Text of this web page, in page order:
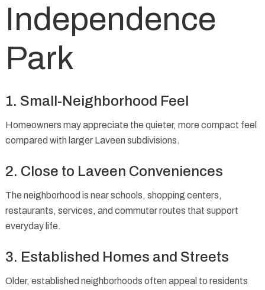
Independence
Park
1. Small-Neighborhood Feel
Homeowners may appreciate the quieter, more compact feel
compared with larger Laveen subdivisions.
2. Close to Laveen Conveniences
The neighborhood is near schools, shopping centers,
restaurants, services, and commuter routes that support
everyday life.
3. Established Homes and Streets
Older, established neighborhoods often appeal to residents